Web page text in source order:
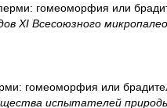
гомеоморфия или
ХI Всесоюзного
гомеоморфия или
испытателей